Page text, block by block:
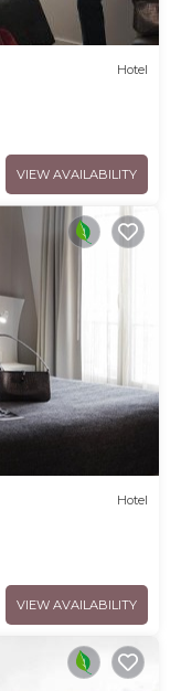
Hotel
VIEW AVAILABILITY
Hotel
VIEW AVAILABILITY